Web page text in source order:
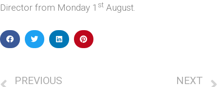
Director from Monday 1 st August.
PREVIOUS NEXT